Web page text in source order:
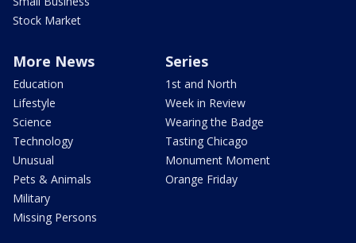
Stock Market
More News
Education
Lifestyle
Science
Technology
Unusual
Pets & Animals
Military
Missing Persons
Series
1st and North
Week in Review
Wearing the Badge
Tasting Chicago
Monument Moment
Orange Friday